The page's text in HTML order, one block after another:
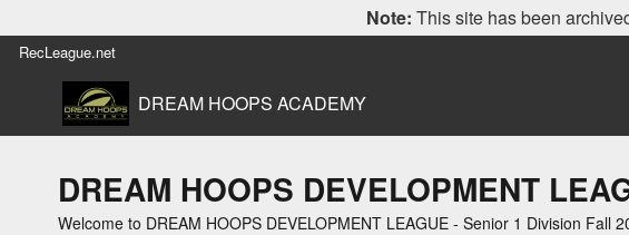
Note: This site has been
RecLeague.net
DREAM HOOPS ACADEMY
DREAM HOOPS DEVELOPMENT
Welcome to DREAM HOOPS DEVELOPMENT LEAGUE - Senior 1 Division Fall